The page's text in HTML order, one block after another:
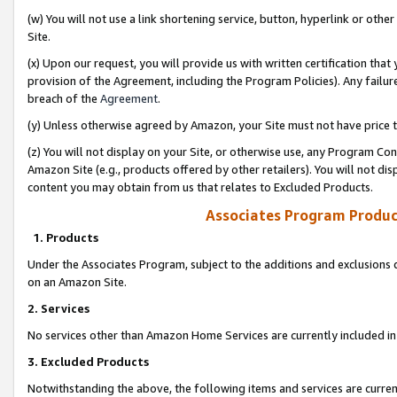
(w) You will not use a link shortening service, button, hyperlink or
Site.
(x) Upon our request, you will provide us with written certification
provision of the Agreement, including the Program Policies). Any
breach of the Agreement.
(y) Unless otherwise agreed by Amazon, your Site must not have
(z) You will not display on your Site, or otherwise use, any Program
Amazon Site (e.g., products offered by other retailers). You will not
content you may obtain from us that relates to Excluded Products.
Associates Program
1. Products
Under the Associates Program, subject to the additions and
on an Amazon Site.
2. Services
No services other than Amazon Home Services are currently included
3. Excluded Products
Notwithstanding the above, the following items and services are